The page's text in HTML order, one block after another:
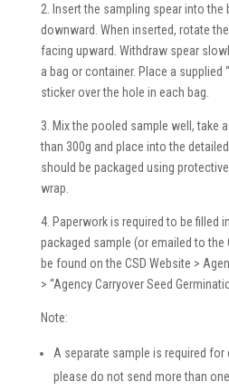
2. Insert the sampling spear into
downward. When inserted, rotate
facing upward. Withdraw spear
a bag or container. Place a supplied
sticker over the hole in each bag.
3. Mix the pooled sample well, take
than 300g and place into the
should be packaged using
wrap.
4. Paperwork is required to be filled
packaged sample (or emailed to the
be found on the CSD Website >
> “Agency Carryover Seed
Note:
A separate sample is required for
please do not send more than